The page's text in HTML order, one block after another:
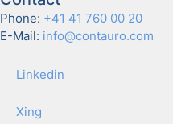
Phone: +41 41 760 00 20
E-Mail: info@contauro.com
Linkedin
Xing